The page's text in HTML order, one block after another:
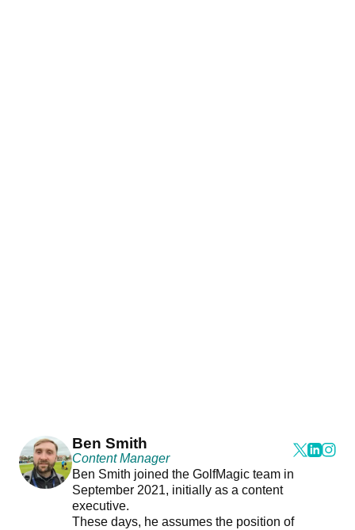
Ben Smith
Content Manager
Ben Smith joined the GolfMagic team in
September 2021, initially as a content
executive.
These days, he assumes the position of